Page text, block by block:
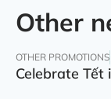
Other
OTHER PROMOTIONS
Celebrate